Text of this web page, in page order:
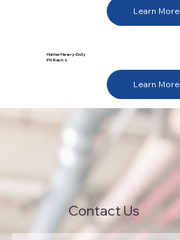
Learn More
Hunter Heavy-Duty
Pit Racks
Learn More
Contact Us